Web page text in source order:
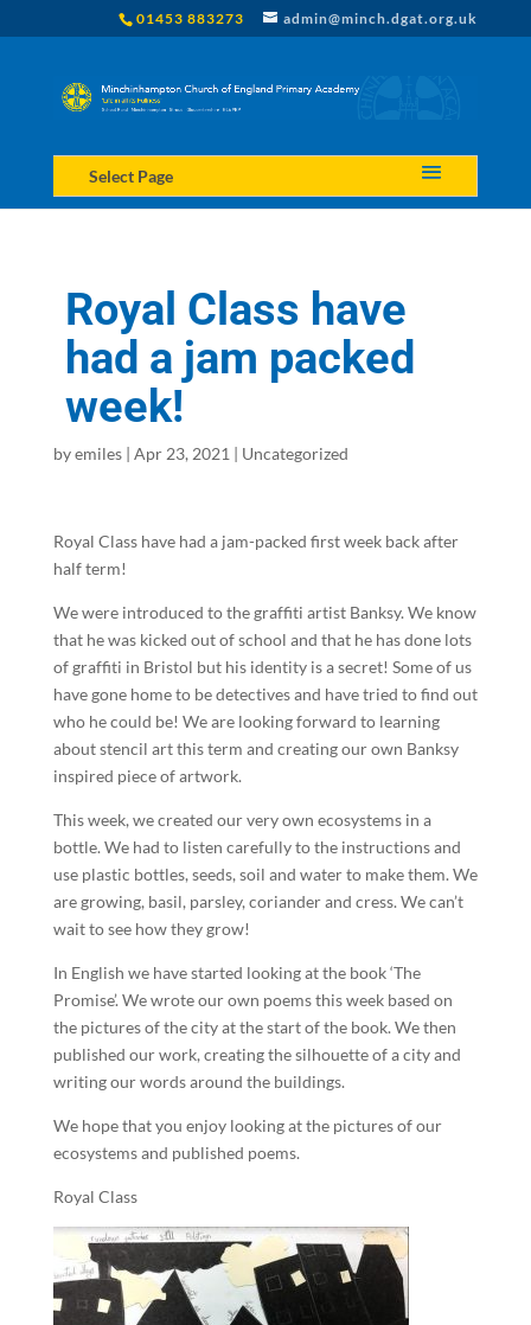
01453 883273 admin@minch.dgat.org.uk
Select Page
Royal Class have
had a jam packed
week!
byemiles| Apr 23, 2021 | Uncategorized
Royal Class have had a jam-packed first week back after
half term!
We were introduced to the graffiti artist Banksy. We know
that he was kicked out of school and that he has done lots
of graffiti in Bristol but his identity is a secret! Some of us
have gone home to be detectives and have tried to find out
who he could be! We are looking forward to learning
about stencil art this term and creating our own Banksy
inspired piece of artwork.
This week, we created our very own ecosystems in a
bottle. We had to listen carefully to the instructions and
use plastic bottles, seeds, soil and water to make them. We
are growing, basil, parsley, coriander and cress. We can’t
wait to see how they grow!
In English we have started looking at the book ‘The
Promise’. We wrote our own poems this week based on
the pictures of the city at the start of the book. We then
published our work, creating the silhouette of a city and
writing our words around the buildings.
We hope that you enjoy looking at the pictures of our
ecosystems and published poems.
Royal Class